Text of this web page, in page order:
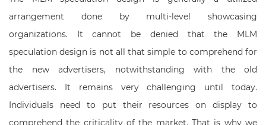
arrangement done by multi-level showcasing
organizations. It cannot be denied that the MLM
speculation design is not all that simple to comprehend for
the new advertisers, notwithstanding with the old
advertisers. It remains very challenging until today.
Individuals need to put their resources on display to
comprehend the criticality of the market. That is why we